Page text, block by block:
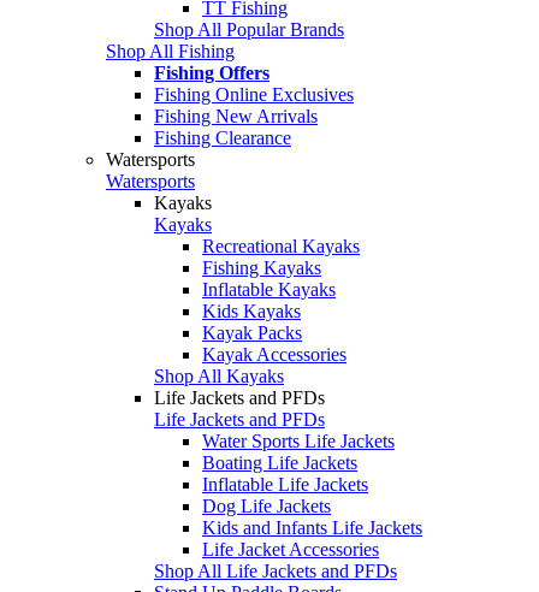
TT Fishing
Shop All Popular Brands
Shop All Fishing
Fishing Offers
Fishing Online Exclusives
Fishing New Arrivals
Fishing Clearance
Watersports
Watersports
Kayaks
Kayaks
Recreational Kayaks
Fishing Kayaks
Inflatable Kayaks
Kids Kayaks
Kayak Packs
Kayak Accessories
Shop All Kayaks
Life Jackets and PFDs
Life Jackets and PFDs
Water Sports Life Jackets
Boating Life Jackets
Inflatable Life Jackets
Dog Life Jackets
Kids and Infants Life Jackets
Life Jacket Accessories
Shop All Life Jackets and PFDs